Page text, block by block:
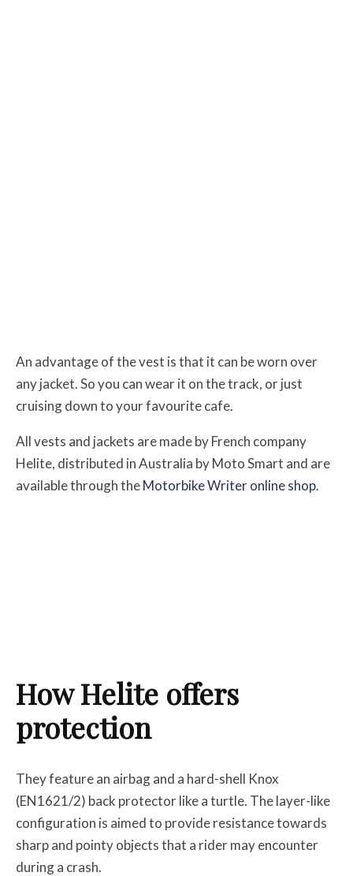
An advantage of the vest is that it can be worn over
any jacket.So you can wear it on the track, or just
cruising down to your favourite cafe.
All vests and jackets are made by French company
Helite, distributed in Australia by Moto Smart and are
available through theMotorbike Writer online shop.
How Helite offers
protection
They feature an airbag and a hard-shell Knox
(EN1621/2) back protector like a turtle. The layer-like
configuration is aimed to provide resistance towards
sharp and pointy objects that a rider may encounter
during a crash.